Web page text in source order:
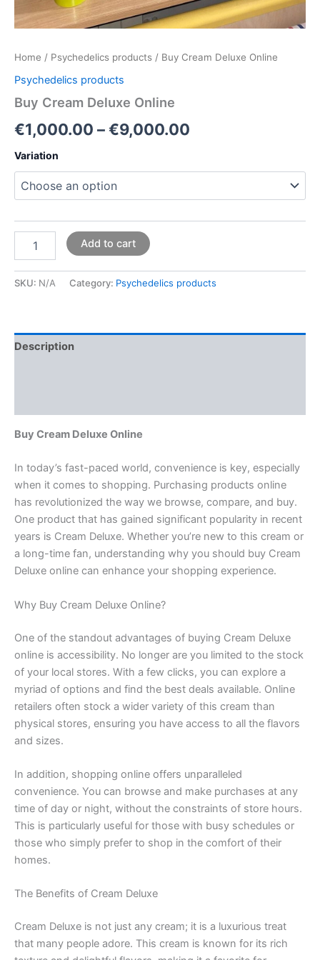
Home / Psychedelics products / Buy Cream Deluxe Online
Psychedelics products
Buy Cream Deluxe Online
€1,000.00 –€9,000.00
Variation
Add to cart
SKU: N/A Category: Psychedelics products
Description
Buy Cream Deluxe Online
In today’s fast-paced world, convenience is key, especially
when it comes to shopping. Purchasing products online
has revolutionized the way we browse, compare, and buy.
One product that has gained significant popularity in recent
years is Cream Deluxe. Whether you’re new to this cream or
a long-time fan, understanding why you should buy Cream
Deluxe online can enhance your shopping experience.
Why Buy Cream Deluxe Online?
One of the standout advantages of buying Cream Deluxe
online is accessibility. No longer are you limited to the stock
of your local stores. With a few clicks, you can explore a
myriad of options and find the best deals available. Online
retailers often stock a wider variety of this cream than
physical stores, ensuring you have access to all the flavors
and sizes.
In addition, shopping online offers unparalleled
convenience. You can browse and make purchases at any
time of day or night, without the constraints of store hours.
This is particularly useful for those with busy schedules or
those who simply prefer to shop in the comfort of their
homes.
The Benefits of Cream Deluxe
Cream Deluxe is not just any cream; it is a luxurious treat
that many people adore. This cream is known for its rich